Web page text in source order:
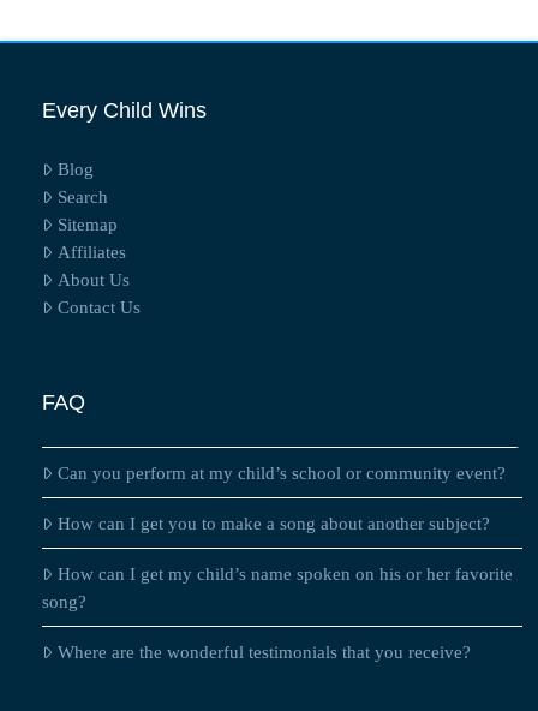
Every Child Wins
Blog
Search
Sitemap
Affiliates
About Us
Contact Us
FAQ
Can you perform at my child’s school or community event?
How can I get you to make a song about another subject?
How can I get my child’s name spoken on his or her favorite
song?
Where are the wonderful testimonials that you receive?